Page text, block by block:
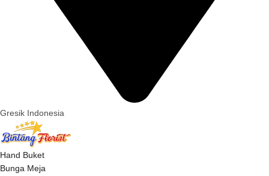
Gresik Indonesia
Hand Buket
Bunga Meja